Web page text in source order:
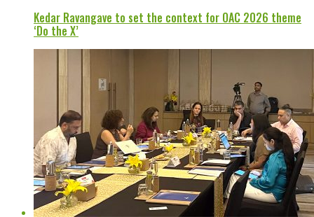
Kedar Ravangave to set the context for OAC 2026 theme
‘Do the X’